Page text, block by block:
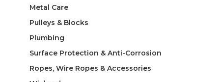
Metal Care
Pulleys & Blocks
Plumbing
Surface Protection & Anti-Corrosion
Ropes, Wire Ropes & Accessories